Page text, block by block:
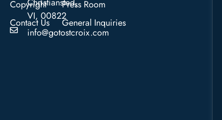
Christiansted,
VI, 00822
info@gotostcroix.com
Copyright
Contact Us
Press Room
General Inquiries